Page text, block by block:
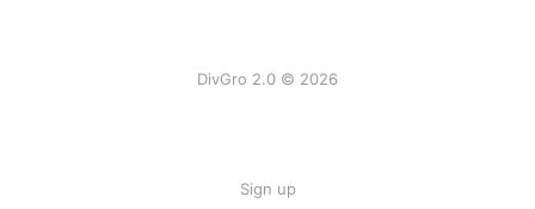
DivGro 2.0 © 2026
Sign up